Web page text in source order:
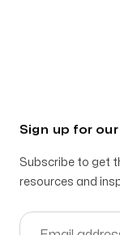
Sign up for
Subscribe to get
resources and